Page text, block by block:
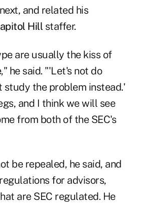
and related his
Hill staffer.
are usually the kiss of
," he said. "'Let's not do
study the problem instead.'
and I think we will see
from both of the SEC's
be repealed, he said, and
for advisors,
are SEC regulated. He